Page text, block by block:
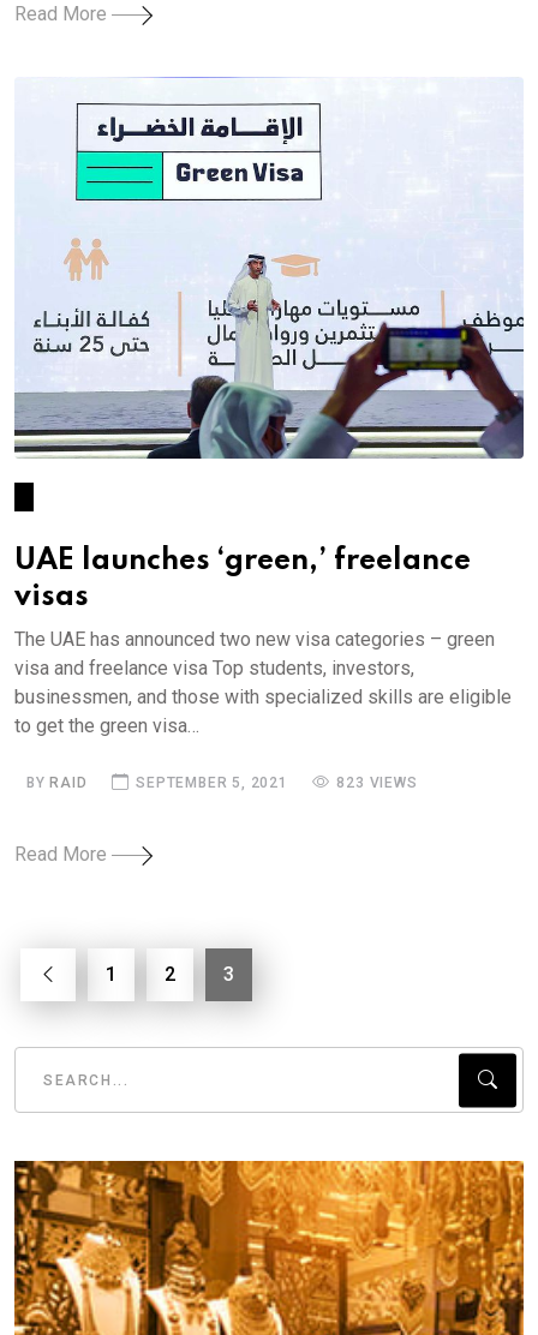
Read More
UAE launches ‘green,’ freelance
visas
The UAE has announced two new visa categories – green
visa and freelance visa Top students, investors,
businessmen, and those with specialized skills are eligible
to get the green visa…
BY RAID SEPTEMBER 5, 2021 823 VIEWS
Read More
1 2 3